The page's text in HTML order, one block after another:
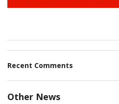
Recent Comments
Other News